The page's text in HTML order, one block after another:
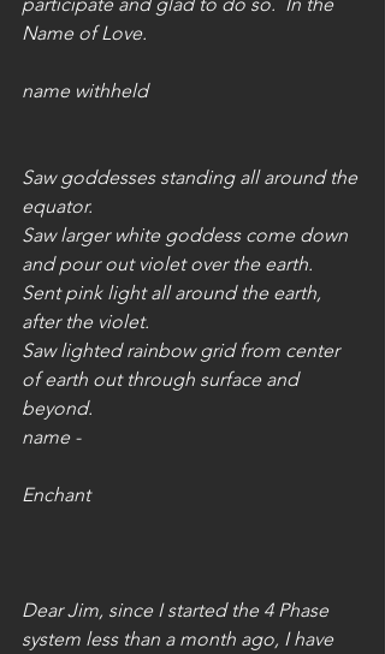
Name of Love.
name withheld
Saw goddesses standing all around the
equator.
Saw larger white goddess come down
and pour out violet over the earth.
Sent pink light all around the earth,
after the violet.
Saw lighted rainbow grid from center
of earth out through surface and
beyond.
name -
Enchant
Dear Jim, since I started the 4 Phase
system less than a month ago, I have